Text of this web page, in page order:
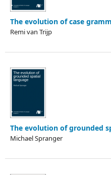
The evolution of case
Remi van Trijp
The evolution of grounded
Michael Spranger